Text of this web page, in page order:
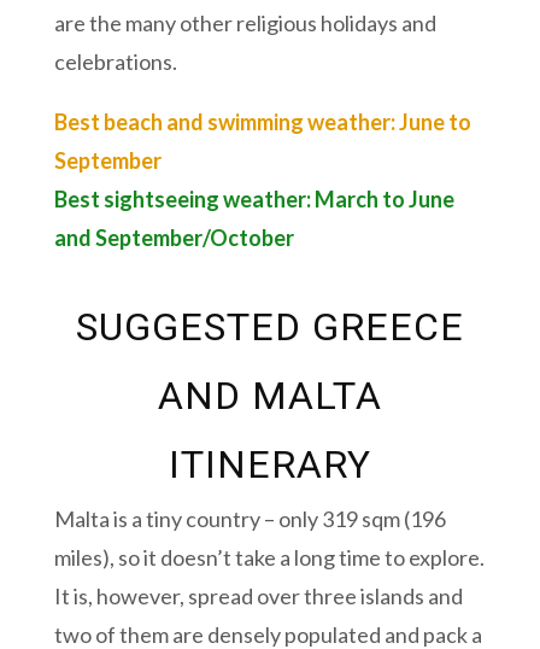
are the many other religious holidays and
celebrations.
Best beach and swimming weather: June to
September
Best sightseeing weather: March to June
and September/October
SUGGESTED GREECE
AND MALTA
ITINERARY
Malta is a tiny country – only 319 sqm (196
miles), so it doesn’t take a long time to explore.
It is, however, spread over three islands and
two of them are densely populated and pack a